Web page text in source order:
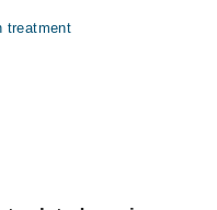
treatment